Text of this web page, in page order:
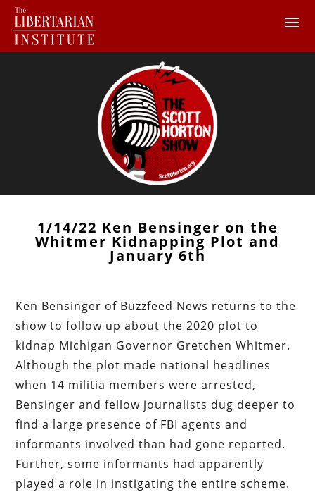
1/14/22 Ken Bensinger on the
Whitmer Kidnapping Plot and
January 6th
Ken Bensinger of Buzzfeed News returns to the
show to follow up about the 2020 plot to
kidnap Michigan Governor Gretchen Whitmer.
Although the plot made national headlines
when 14 militia members were arrested,
Bensinger and fellow journalists dug deeper to
find a large presence of FBI agents and
informants involved than had gone reported.
Further, some informants had apparently
played a role in instigating the entire scheme.